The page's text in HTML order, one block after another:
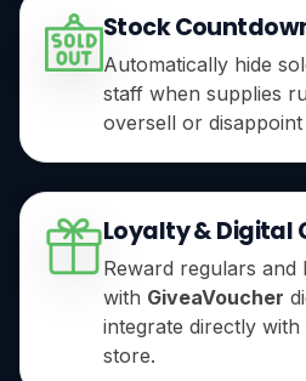
Stock
Automatically hide
staff when supplies
oversell or
Loyalty & Digital
Reward regulars and
with GiveaVoucher
integrate directly
store.